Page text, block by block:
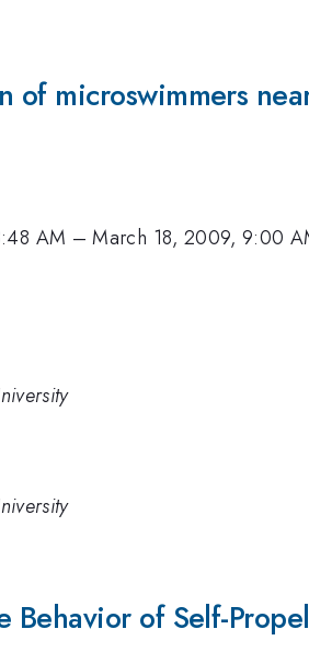
of microswimmers
AM –March 18, 2009, 9:00
Behavior of Self-